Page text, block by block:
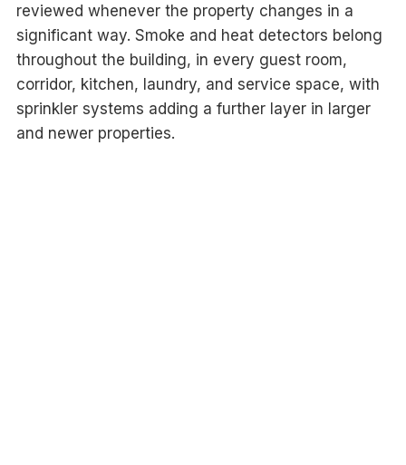
reviewed whenever the property changes in a
significant way. Smoke and heat detectors belong
throughout the building, in every guest room,
corridor, kitchen, laundry, and service space, with
sprinkler systems adding a further layer in larger
and newer properties.